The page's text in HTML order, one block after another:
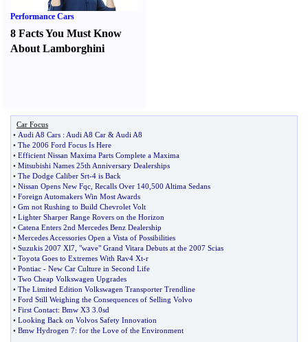
Performance Cars
8 Facts You Must Know
About Lamborghini
Car Focus
• Audi A8 Cars : Audi A8 Car & Audi A8
• The 2006 Ford Focus Is Here
• Efficient Nissan Maxima Parts Complete a Maxima
• Mitsubishi Names 25th Anniversary Dealerships
• The Dodge Caliber Srt-4 is Back
• Nissan Opens New Fqc Recalls Over 140 500 Altima Sedans
• Foreign Automakers Win Most Awards
• Gm not Rushing to Build Chevrolet Volt
• Lighter Sharper Range Rovers on the Horizon
• Catena Enters 2nd Mercedes Benz Dealership
• Mercedes Accessories Open a Vista of Possibilities
• Suzukis 2007 Xl7 "wave" Grand Vitara Debuts at the 2007 Scias
• Toyota Goes to Extremes With Rav4 Xt-r
• Pontiac - New Car Culture in Second Life
• Two Cheap Volkswagen Upgrades
• The Limited Edition Volkswagen Transporter Trendline
• Ford Still Weighing the Consequences of Selling Volvo
• First Contact: Bmw X3 3 0sd
• Looking Back on Volvos Safety Innovation
• Bmw Hydrogen 7: for the Love of the Environment